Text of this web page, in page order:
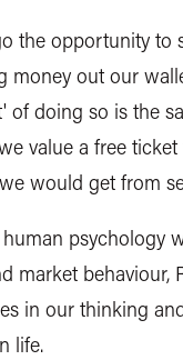
the opportunity to
money out our
of doing so is the
value a free
would get from
psychology
market behaviour,
in our thinking
life.